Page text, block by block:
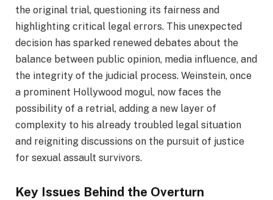
the original trial, questioning its fairness and
highlighting critical legal errors. This unexpected
decision has sparked renewed debates about the
balance between public opinion, media influence, and
the integrity of the judicial process. Weinstein, once
a prominent Hollywood mogul, now faces the
possibility of a retrial, adding a new layer of
complexity to his already troubled legal situation
and reigniting discussions on the pursuit of justice
for sexual assault survivors.
Key Issues Behind the Overturn